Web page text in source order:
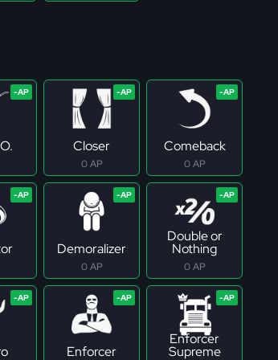
Closer
0 AP
Comeback
0 AP
Demoralizer
0 AP
Double or
Nothing
0 AP
Enforcer
Enforcer
Supreme